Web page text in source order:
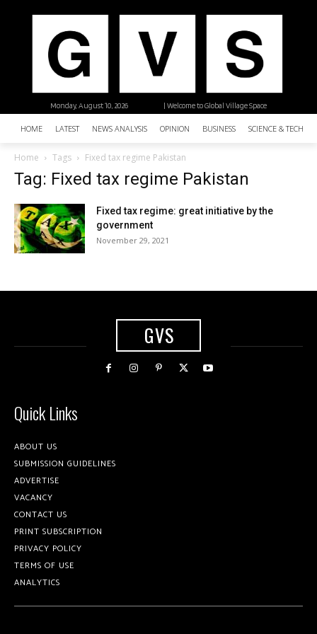
| Welcome to Global Village Space
Monday, August 10, 2026
HOME LATEST NEWS ANALYSIS OPINION BUSINESS SCIENCE &
Home Tags Fixed tax regime Pakistan
Tag: Fixed tax regime Pakistan
Fixed tax regime: great initiative by the
government
November 29, 2021
GVS
Quick Links
ABOUT US
SUBMISSION GUIDELINES
ADVERTISE
VACANCY
CONTACT US
PRINT SUBSCRIPTION
PRIVACY POLICY
TERMS OF USE
ANALYTICS